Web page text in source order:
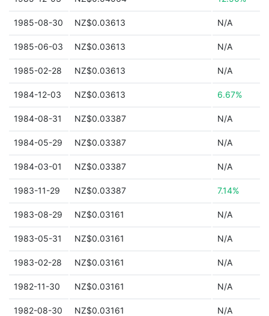
1985-08-30 NZ$0.03613 N/A
1985-06-03 NZ$0.03613 N/A
1985-02-28 NZ$0.03613 N/A
1984-12-03 NZ$0.03613 6.67%
1984-08-31 NZ$0.03387 N/A
1984-05-29 NZ$0.03387 N/A
1984-03-01 NZ$0.03387 N/A
1983-11-29 NZ$0.03387 7.14%
1983-08-29 NZ$0.03161 N/A
1983-05-31 NZ$0.03161 N/A
1983-02-28 NZ$0.03161 N/A
1982-11-30 NZ$0.03161 N/A
1982-08-30 NZ$0.03161 N/A